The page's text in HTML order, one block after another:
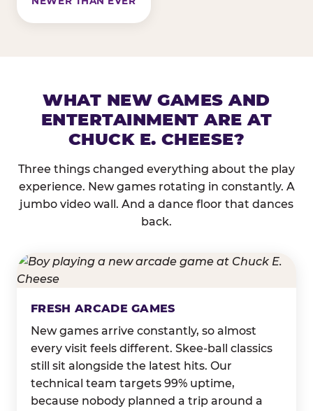
WHAT NEW GAMES AND
ENTERTAINMENT ARE AT
CHUCK E. CHEESE?
Three things changed everything about the play
experience. New games rotating in constantly. A
jumbo video wall. And a dance floor that dances
back.
FRESH ARCADE GAMES
New games arrive constantly, so almost
every visit feels different. Skee-ball classics
still sit alongside the latest hits. Our
technical team targets 99% uptime,
because nobody planned a trip around a